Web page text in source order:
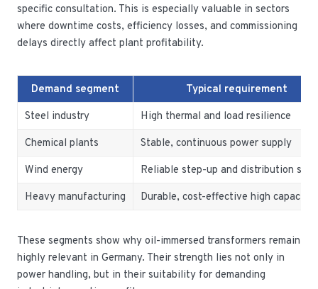
specific consultation. This is especially valuable in sectors
where downtime costs, efficiency losses, and commissioning
delays directly affect plant profitability.
Demand segment
Typical requirement
Steel industry
High thermal and load resilience
Chemical plants
Stable, continuous power supply
Wind energy
Reliable step-up and distribution
Heavy manufacturing
Durable, cost-effective high capacity
These segments show why oil-immersed transformers remain
highly relevant in Germany. Their strength lies not only in
power handling, but in their suitability for demanding